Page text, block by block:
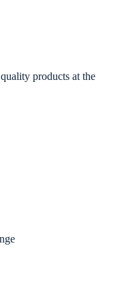
products at the